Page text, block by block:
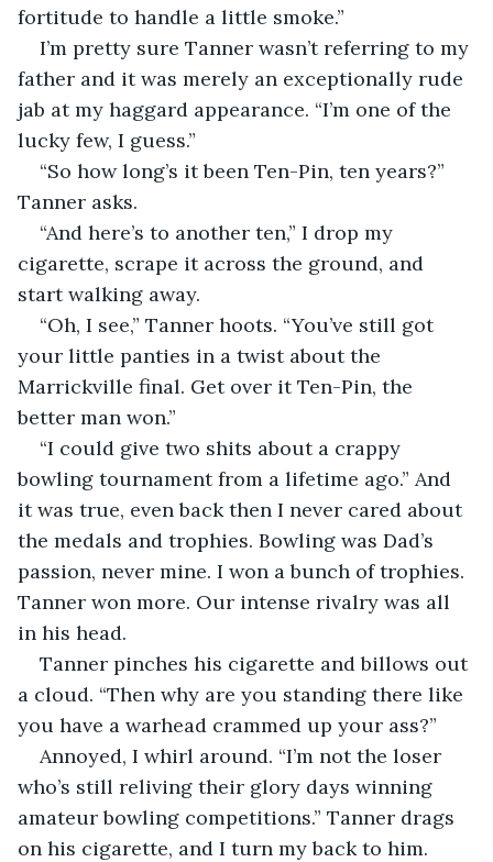
fortitude to handle a little smoke.”
I’m pretty sure Tanner wasn’t referring to my
father and it was merely an exceptionally rude
jab at my haggard appearance. “I’m one of the
lucky few, I guess.”
“So how long’s it been Ten-Pin, ten years?”
Tanner asks.
“And here’s to another ten,” I drop my
cigarette, scrape it across the ground, and
start walking away.
“Oh, I see,” Tanner hoots. “You’ve still got
your little panties in a twist about the
Marrickville final. Get over it Ten-Pin, the
better man won.”
“I could give two shits about a crappy
bowling tournament from a lifetime ago.” And
it was true, even back then I never cared about
the medals and trophies. Bowling was Dad’s
passion, never mine. I won a bunch of trophies.
Tanner won more. Our intense rivalry was all
in his head.
Tanner pinches his cigarette and billows out
a cloud. “Then why are you standing there like
you have a warhead crammed up your ass?”
Annoyed, I whirl around. “I’m not the loser
who’s still reliving their glory days winning
amateur bowling competitions.” Tanner drags
on his cigarette, and I turn my back to him.